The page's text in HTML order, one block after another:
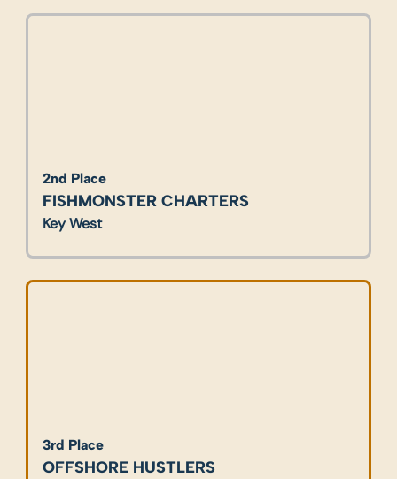
2nd Place
FISHMONSTER CHARTERS
Key West
3rd Place
OFFSHORE HUSTLERS